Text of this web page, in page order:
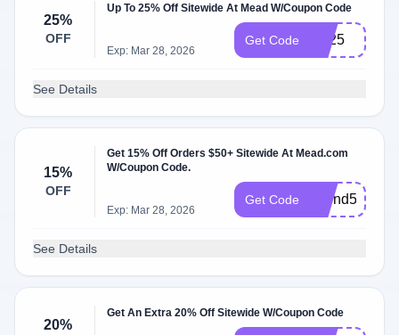
25%
OFF
Up To 25% Off Sitewide At Mead W/Coupon Code
Exp: Mar 28, 2026
Get Code BF25
See Details
15%
OFF
Get 15% Off Orders $50+ Sitewide At Mead.com
W/Coupon Code.
Exp: Mar 28, 2026
Get Code spend50
See Details
20%
Get An Extra 20% Off Sitewide W/Coupon Code